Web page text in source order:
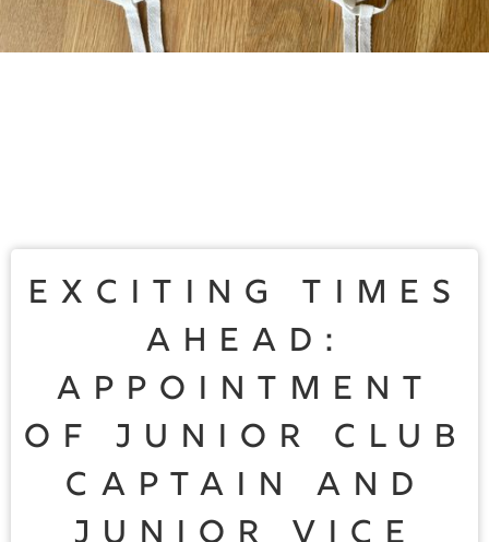
Exciting Times
Ahead:
Appointment
of Junior Club
Captain and